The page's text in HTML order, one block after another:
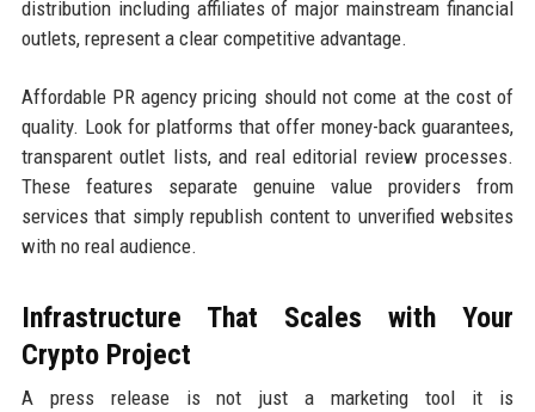
distribution including affiliates of major mainstream financial
outlets, represent a clear competitive advantage.
Affordable PR agency pricing should not come at the cost of
quality. Look for platforms that offer money-back guarantees,
transparent outlet lists, and real editorial review processes.
These features separate genuine value providers from
services that simply republish content to unverified websites
with no real audience.
Infrastructure That Scales with Your
Crypto Project
A press release is not just a marketing tool it is